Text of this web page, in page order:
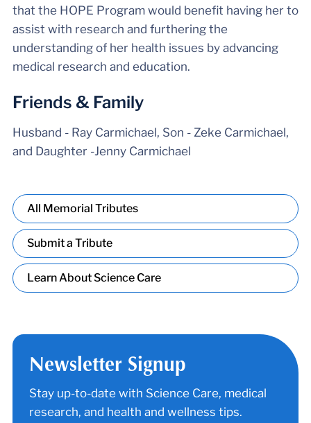
that the HOPE Program would benefit having her to
assist with research and furthering the
understanding of her health issues by advancing
medical research and education.
Friends & Family
Husband - Ray Carmichael, Son - Zeke Carmichael,
and Daughter -Jenny Carmichael
All Memorial Tributes
Submit a Tribute
Learn About Science Care
Newsletter Signup
Stay up-to-date with Science Care, medical
research, and health and wellness tips.